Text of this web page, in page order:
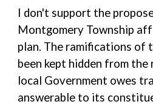
I don't support the
Montgomery Township
plan. The ramifications of
been kept hidden from the
local Government owes
answerable to its